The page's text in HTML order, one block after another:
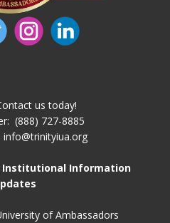
us today!
(888) 727-8885
info@trinityiua.org
Institutional Information
of Ambassadors